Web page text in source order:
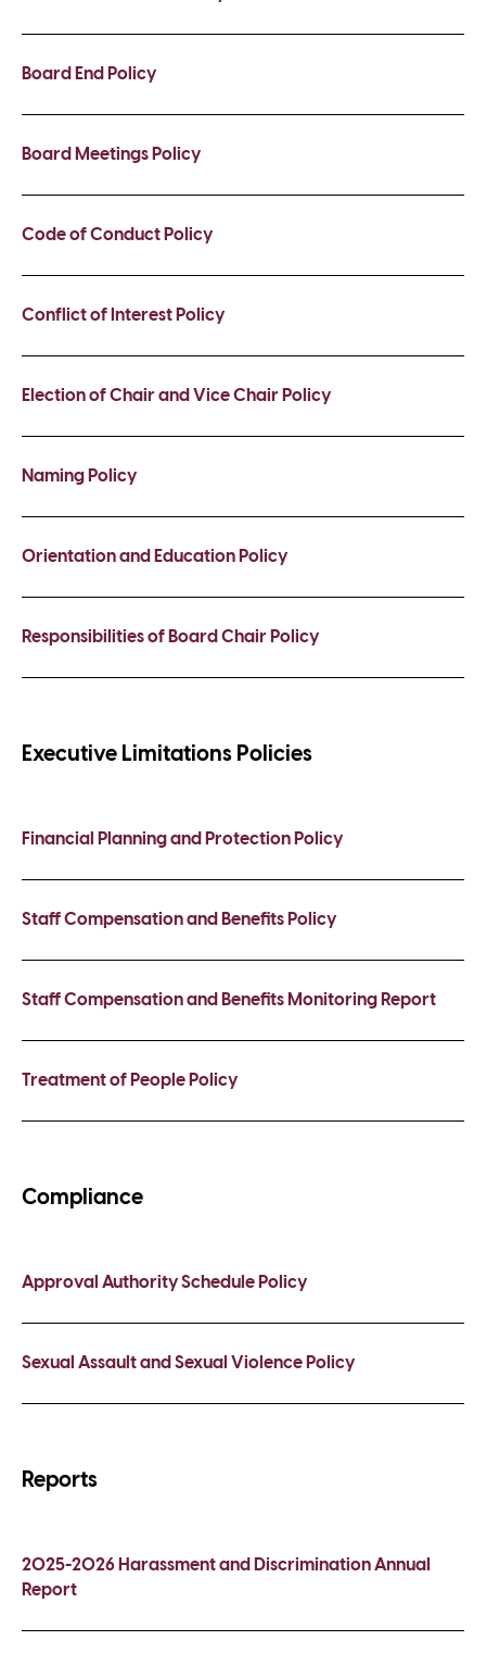
Board End Policy
Board Meetings Policy
Code of Conduct Policy
Conflict of Interest Policy
Election of Chair and Vice Chair Policy
Naming Policy
Orientation and Education Policy
Responsibilities of Board Chair Policy
Executive Limitations Policies
Financial Planning and Protection Policy
Staff Compensation and Benefits Policy
Staff Compensation and Benefits Monitoring Report
Treatment of People Policy
Compliance
Approval Authority Schedule Policy
Sexual Assault and Sexual Violence Policy
Reports
2025-2026 Harassment and Discrimination Annual
Report